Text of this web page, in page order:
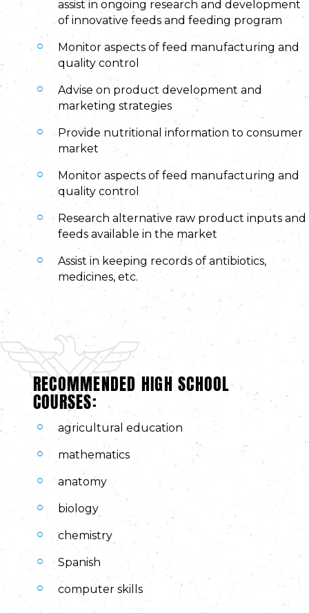
assist in ongoing research and development
of innovative feeds and feeding program
Monitor aspects of feed manufacturing and
quality control
Advise on product development and
marketing strategies
Provide nutritional information to consumer
market
Monitor aspects of feed manufacturing and
quality control
Research alternative raw product inputs and
feeds available in the market
Assist in keeping records of antibiotics,
medicines, etc.
RECOMMENDED HIGH SCHOOL
COURSES:
agricultural education
mathematics
anatomy
biology
chemistry
Spanish
computer skills